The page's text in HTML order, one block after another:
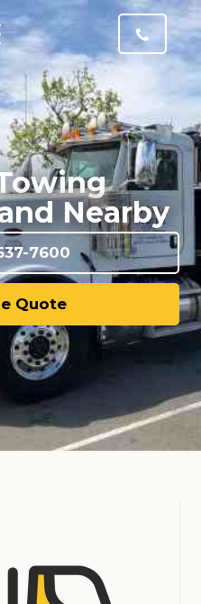
Nearby
7600
Quote